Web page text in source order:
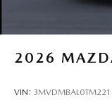
2026
VIN: